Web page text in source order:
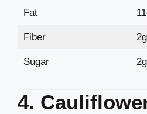
Fat
Fiber 2g
Sugar 2g
4.